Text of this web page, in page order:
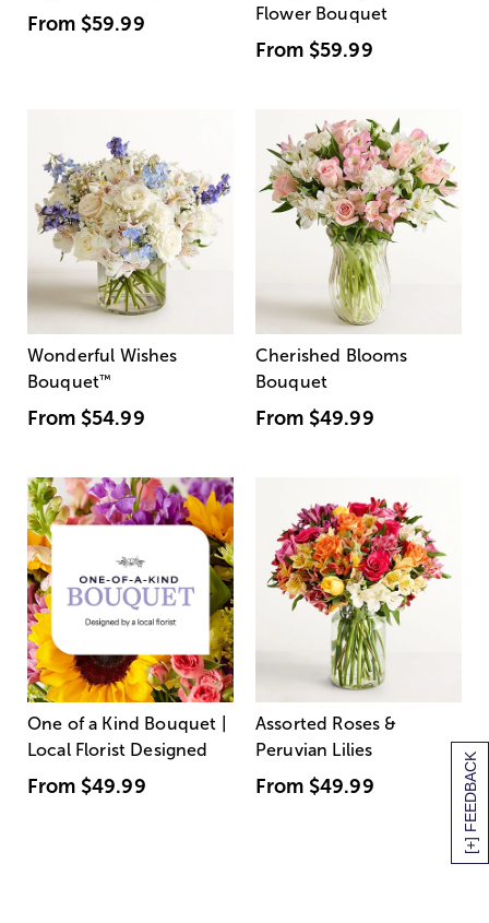
[+] FEEDBACK
From $59.99 Flower Bouquet
From $59.99
Wonderful Wishes
Bouquet™
From $54.99
Cherished Blooms
Bouquet
From $49.99
One of a Kind Bouquet |
Local Florist Designed
From $49.99
Assorted Roses &
Peruvian Lilies
From $49.99